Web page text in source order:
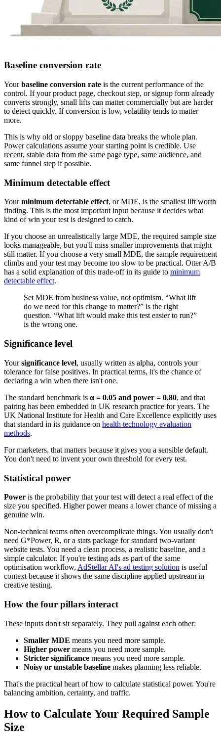
Baseline conversion rate
Yourbaseline conversion rate is the current performance of the
control. If your product page, checkout step, or signup form already
converts strongly, small lifts can matter commercially but are harder
to detect quickly. If conversion is low, volatility tends to matter
more.
This is why old or sloppy baseline data breaks the whole plan.
Power calculations assume your starting point is credible. Use
recent, stable data from the same page type, same audience, and
same funnel step if possible.
Minimum detectable effect
Yourminimum detectable effect, or MDE, is the smallest lift worth
finding. This is the most important input because it decides what
kind of win your test is designed to catch.
If you choose an unrealistically large MDE, the required sample size
looks manageable, but you'll miss smaller improvements that might
still matter. If you choose a very small MDE, the sample requirement
climbs and your test may become too slow to be practical. Otter A/B
has a solid explanation of this trade-off in its guide to minimum
detectable effect.
Set MDE from business value, not optimism. “What lift
do we need for this change to matter?” is the right
question. “What lift would make this test easier to run?”
is the wrong one.
Significance level
Yoursignificance level, usually written as alpha, controls your
tolerance for false positives. In practical terms, it's the chance of
declaring a win when there isn't one.
The standard benchmark is α = 0.05 and power = 0.80, and that
pairing has been embedded in UK research practice for years. The
UK National Institute for Health and Care Excellence explicitly uses
that standard in its guidance on health technology evaluation
methods.
For marketers, that matters because it gives you a sensible default.
You don't need to invent your own threshold for every test.
Statistical power
Power is the probability that your test will detect a real effect of the
size you specified. Higher power means a lower chance of missing a
genuine win.
Non-technical teams often overcomplicate things. You usually don't
need G*Power, R, or a stats package for standard two-variant
website tests. You need a clean process, a realistic baseline, and a
simple calculator. If you're testing ads as part of the same
optimisation workflow, AdStellar AI's ad testing solution is useful
context because it shows the same discipline applied upstream in
creative testing.
How the four pillars interact
These inputs don't sit separately. They pull against each other:
Smaller MDE means you need more sample.
Higher power means you need more sample.
Stricter significance means you need more sample.
Noisy or unstable baseline makes planning less reliable.
That's the practical heart of how to calculate statistical power. You're
balancing ambition, certainty, and traffic.
How to Calculate Your Required Sample
Size